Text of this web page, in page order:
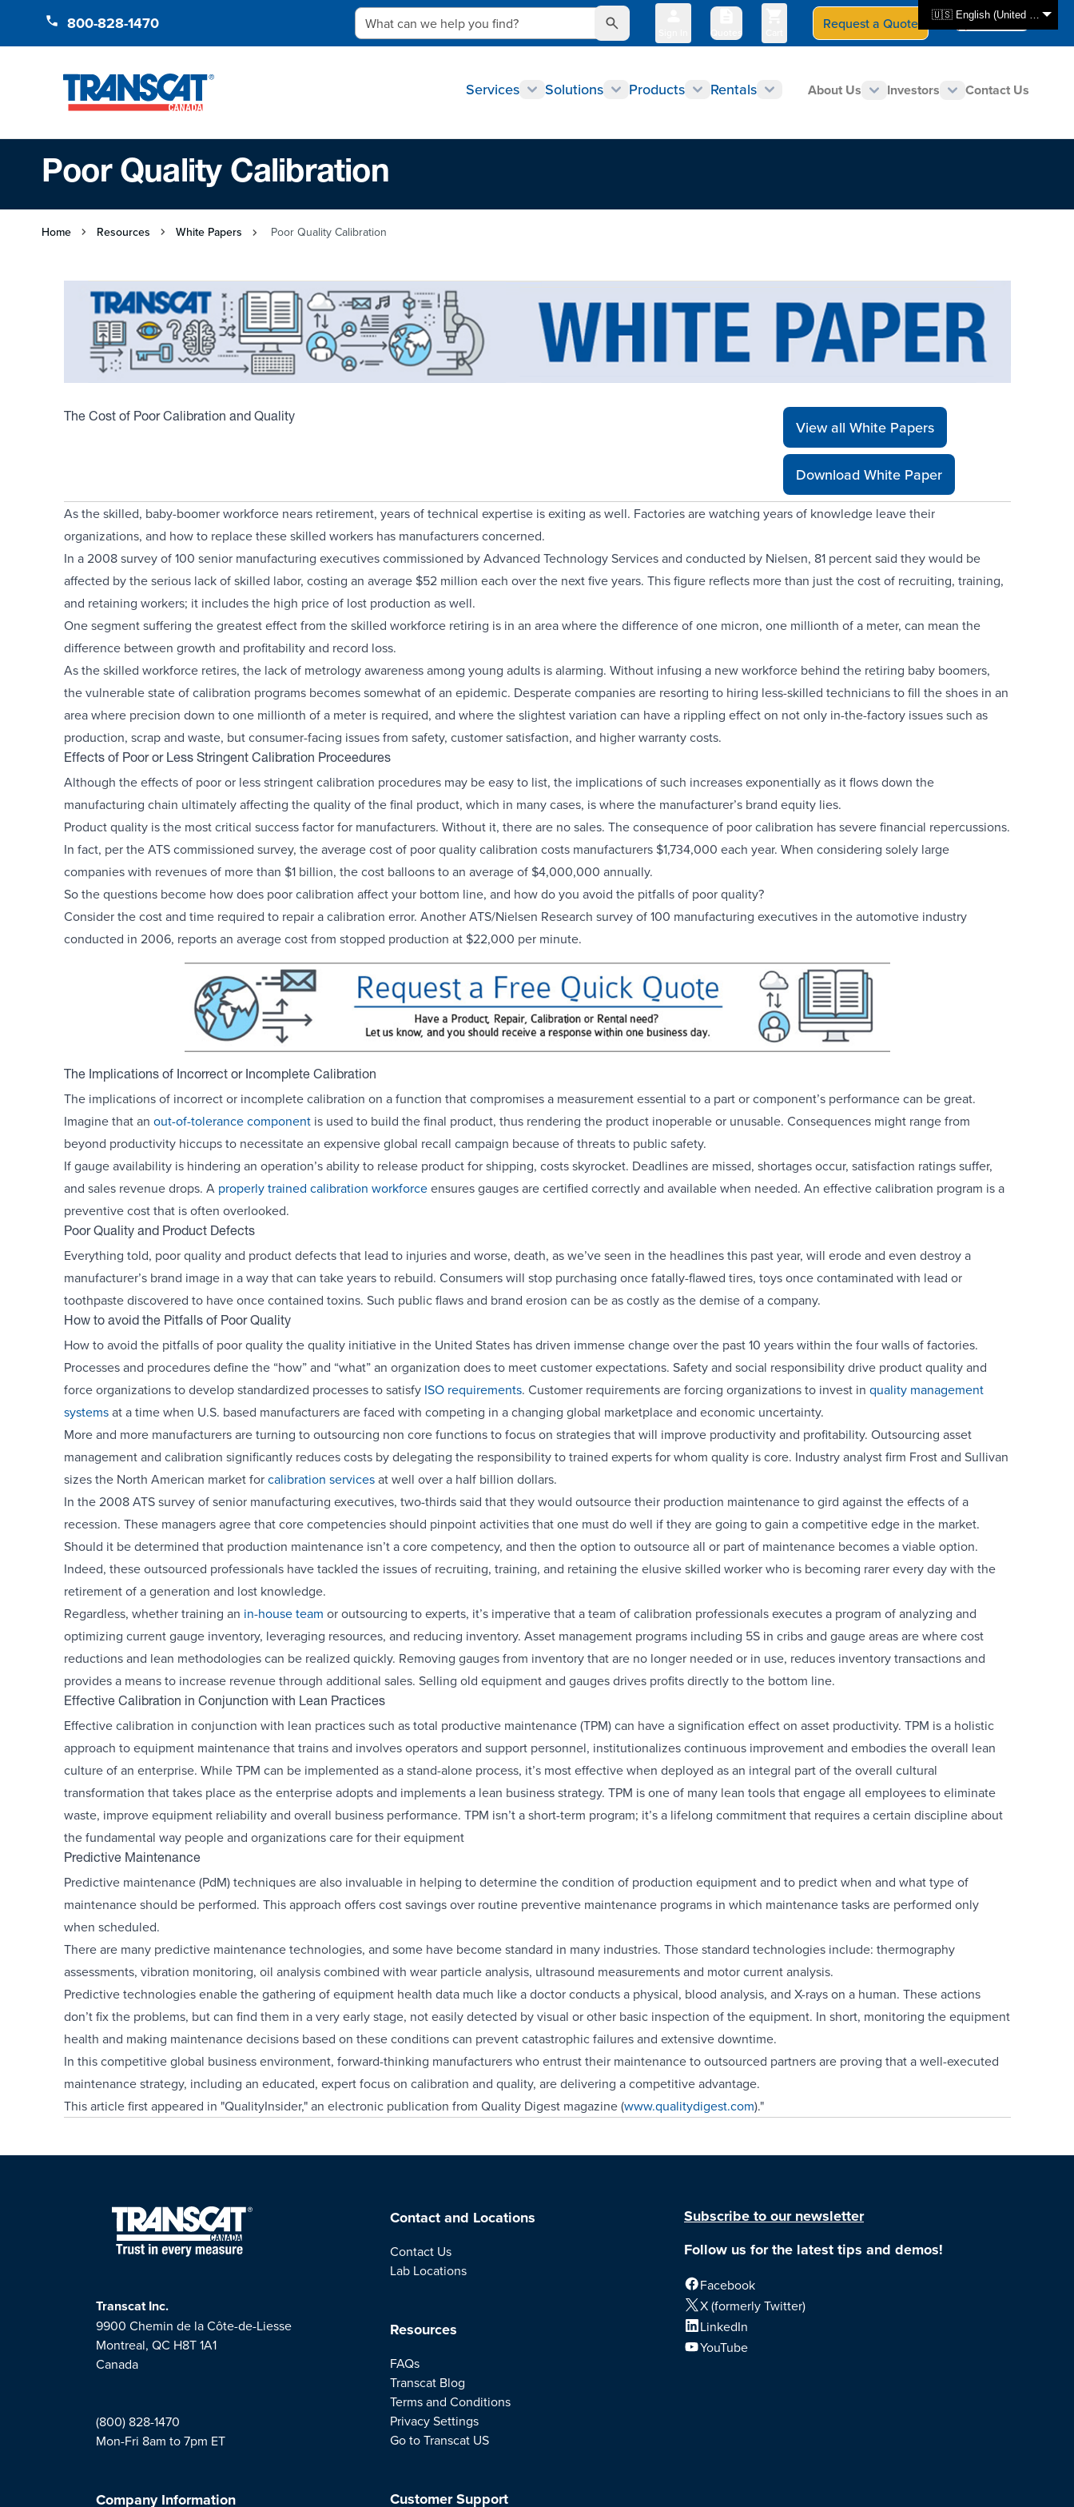
🇺🇸 English (United States)
800-828-1470 What can we help you find?
Quotes
Request a Quote Select Store
CAN - en
Services Solutions Products Rentals About Us Investors Contact Us
Poor Quality Calibration
Home Resources White Papers Poor Quality Calibration
The Cost of Poor Calibration and Quality View all White Papers
Download White Paper
As the skilled, baby-boomer workforce nears retirement, years of technical expertise is exiting as well. Factories are watching years of knowledge leave their
organizations, and how to replace these skilled workers has manufacturers concerned.
In a 2008 survey of 100 senior manufacturing executives commissioned by Advanced Technology Services and conducted by Nielsen, 81 percent said they would be
affected by the serious lack of skilled labor, costing an average $52 million each over the next five years. This figure reflects more than just the cost of recruiting, training,
and retaining workers; it includes the high price of lost production as well.
One segment suffering the greatest effect from the skilled workforce retiring is in an area where the difference of one micron, one millionth of a meter, can mean the
difference between growth and profitability and record loss.
As the skilled workforce retires, the lack of metrology awareness among young adults is alarming. Without infusing a new workforce behind the retiring baby boomers,
the vulnerable state of calibration programs becomes somewhat of an epidemic. Desperate companies are resorting to hiring less-skilled technicians to fill the shoes in an
area where precision down to one millionth of a meter is required, and where the slightest variation can have a rippling effect on not only in-the-factory issues such as
production, scrap and waste, but consumer-facing issues from safety, customer satisfaction, and higher warranty costs.
Effects of Poor or Less Stringent Calibration Proceedures
Although the effects of poor or less stringent calibration procedures may be easy to list, the implications of such increases exponentially as it flows down the
manufacturing chain ultimately affecting the quality of the final product, which in many cases, is where the manufacturer’s brand equity lies.
Product quality is the most critical success factor for manufacturers. Without it, there are no sales. The consequence of poor calibration has severe financial repercussions.
In fact, per the ATS commissioned survey, the average cost of poor quality calibration costs manufacturers $1,734,000 each year. When considering solely large
companies with revenues of more than $1 billion, the cost balloons to an average of $4,000,000 annually.
So the questions become how does poor calibration affect your bottom line, and how do you avoid the pitfalls of poor quality?
Consider the cost and time required to repair a calibration error. Another ATS/Nielsen Research survey of 100 manufacturing executives in the automotive industry
conducted in 2006, reports an average cost from stopped production at $22,000 per minute.
The Implications of Incorrect or Incomplete Calibration
The implications of incorrect or incomplete calibration on a function that compromises a measurement essential to a part or component’s performance can be great.
Imagine that an out-of-tolerance componentis used to build the final product, thus rendering the product inoperable or unusable. Consequences might range from
beyond productivity hiccups to necessitate an expensive global recall campaign because of threats to public safety.
If gauge availability is hindering an operation’s ability to release product for shipping, costs skyrocket. Deadlines are missed, shortages occur, satisfaction ratings suffer,
and sales revenue drops. A properly trained calibration workforceensures gauges are certified correctly and available when needed. An effective calibration program is a
preventive cost that is often overlooked.
Poor Quality and Product Defects
Everything told, poor quality and product defects that lead to injuries and worse, death, as we’ve seen in the headlines this past year, will erode and even destroy a
manufacturer’s brand image in a way that can take years to rebuild. Consumers will stop purchasing once fatally-flawed tires, toys once contaminated with lead or
toothpaste discovered to have once contained toxins. Such public flaws and brand erosion can be as costly as the demise of a company.
How to avoid the Pitfalls of Poor Quality
How to avoid the pitfalls of poor quality the quality initiative in the United States has driven immense change over the past 10 years within the four walls of factories.
Processes and procedures define the “how” and “what” an organization does to meet customer expectations. Safety and social responsibility drive product quality and
force organizations to develop standardized processes to satisfy ISO requirements. Customer requirements are forcing organizations to invest in quality management
systemsat a time when U.S. based manufacturers are faced with competing in a changing global marketplace and economic uncertainty.
More and more manufacturers are turning to outsourcing non core functions to focus on strategies that will improve productivity and profitability. Outsourcing asset
management and calibration significantly reduces costs by delegating the responsibility to trained experts for whom quality is core. Industry analyst firm Frost and Sullivan
sizes the North American market forcalibration servicesat well over a half billion dollars.
In the 2008 ATS survey of senior manufacturing executives, two-thirds said that they would outsource their production maintenance to gird against the effects of a
recession. These managers agree that core competencies should pinpoint activities that one must do well if they are going to gain a competitive edge in the market.
Should it be determined that production maintenance isn’t a core competency, and then the option to outsource all or part of maintenance becomes a viable option.
Indeed, these outsourced professionals have tackled the issues of recruiting, training, and retaining the elusive skilled worker who is becoming rarer every day with the
retirement of a generation and lost knowledge.
Regardless, whether training an in-house team or outsourcing to experts, it’s imperative that a team of calibration professionals executes a program of analyzing and
optimizing current gauge inventory, leveraging resources, and reducing inventory. Asset management programs including 5S in cribs and gauge areas are where cost
reductions and lean methodologies can be realized quickly. Removing gauges from inventory that are no longer needed or in use, reduces inventory transactions and
provides a means to increase revenue through additional sales. Selling old equipment and gauges drives profits directly to the bottom line.
Effective Calibration in Conjunction with Lean Practices
Effective calibration in conjunction with lean practices such as total productive maintenance (TPM) can have a signification effect on asset productivity. TPM is a holistic
approach to equipment maintenance that trains and involves operators and support personnel, institutionalizes continuous improvement and embodies the overall lean
culture of an enterprise. While TPM can be implemented as a stand-alone process, it’s most effective when deployed as an integral part of the overall cultural
transformation that takes place as the enterprise adopts and implements a lean business strategy. TPM is one of many lean tools that engage all employees to eliminate
waste, improve equipment reliability and overall business performance. TPM isn’t a short-term program; it’s a lifelong commitment that requires a certain discipline about
the fundamental way people and organizations care for their equipment
Predictive Maintenance
Predictive maintenance (PdM) techniques are also invaluable in helping to determine the condition of production equipment and to predict when and what type of
maintenance should be performed. This approach offers cost savings over routine preventive maintenance programs in which maintenance tasks are performed only
when scheduled.
There are many predictive maintenance technologies, and some have become standard in many industries. Those standard technologies include: thermography
assessments, vibration monitoring, oil analysis combined with wear particle analysis, ultrasound measurements and motor current analysis.
Predictive technologies enable the gathering of equipment health data much like a doctor conducts a physical, blood analysis, and X-rays on a human. These actions
don’t fix the problems, but can find them in a very early stage, not easily detected by visual or other basic inspection of the equipment. In short, monitoring the equipment
health and making maintenance decisions based on these conditions can prevent catastrophic failures and extensive downtime.
In this competitive global business environment, forward-thinking manufacturers who entrust their maintenance to outsourced partners are proving that a well-executed
maintenance strategy, including an educated, expert focus on calibration and quality, are delivering a competitive advantage.
This article first appeared in "QualityInsider," an electronic publication from Quality Digest magazine (www.qualitydigest.com)."
Transcat Inc.
9900 Chemin de la Côte-de-Liesse
Montreal, QC H8T 1A1
Canada
(800) 828-1470
Mon-Fri 8am to 7pm ET
Company Information
Contact and Locations
Contact Us
Lab Locations
Resources
FAQs
Transcat Blog
Terms and Conditions
Privacy Settings
Go to Transcat US
Customer Support
Subscribe to our newsletter
Follow us for the latest tips and demos!
Facebook
X (formerly Twitter)
LinkedIn
YouTube